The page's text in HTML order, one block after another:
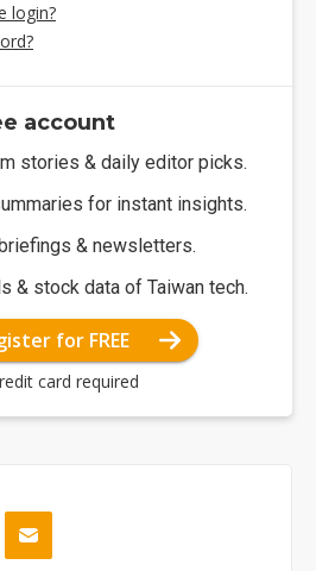
login?
account
stories & daily editor picks.
for instant insights.
& newsletters.
& stock data of Taiwan tech.
for FREE
card required